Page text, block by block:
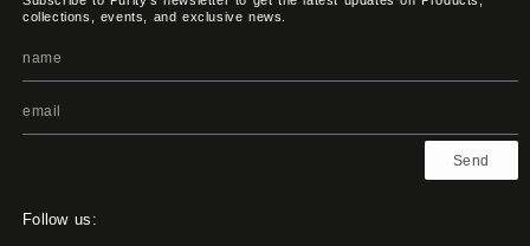
collections, events, and exclusive news.
Send
Follow us: